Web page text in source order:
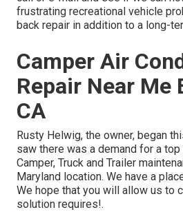
frustrating recreational vehicle
back repair in addition to a long-
Camper Air
Repair Near Me
CA
Rusty Helwig, the owner, began
saw there was a demand for a
Camper, Truck and Trailer
Maryland location. We have a
We hope that you will allow us to
solution requires!.